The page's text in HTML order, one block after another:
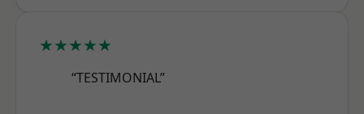
★★★★★
“TESTIMONIAL”